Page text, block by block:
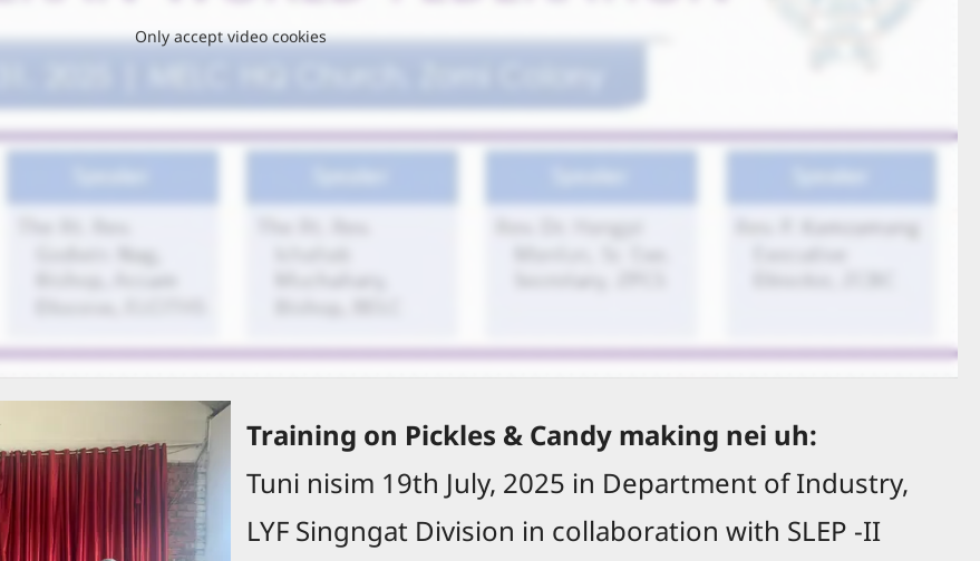
Only accept video cookies
Training on Pickles & Candy making nei uh:
Tuni nisim 19th July, 2025 in Department of Industry,
LYF Singngat Division in collaboration with SLEP -II